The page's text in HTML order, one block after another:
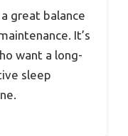
great balance
It’s
want a long-
sleep